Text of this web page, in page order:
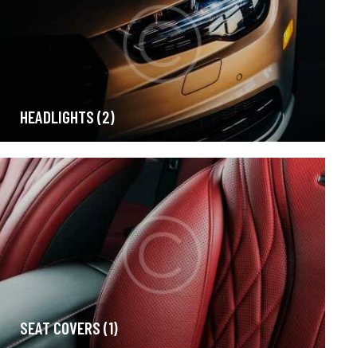
HEADLIGHTS (2)
SEAT COVERS (1)